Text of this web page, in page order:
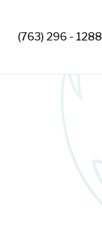
(763) 296 - 1288